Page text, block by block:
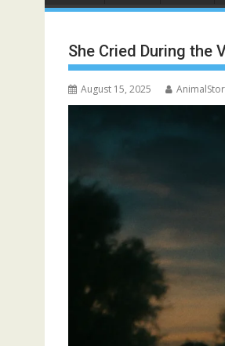
She Cried During the
August 15, 2025